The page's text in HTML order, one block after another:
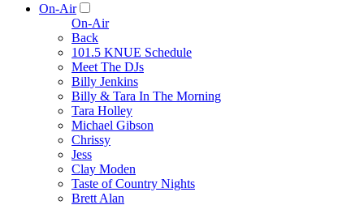
On-Air
On-Air
Back
101.5 KNUE Schedule
Meet The DJs
Billy Jenkins
Billy & Tara In The Morning
Tara Holley
Michael Gibson
Chrissy
Jess
Clay Moden
Taste of Country Nights
Brett Alan